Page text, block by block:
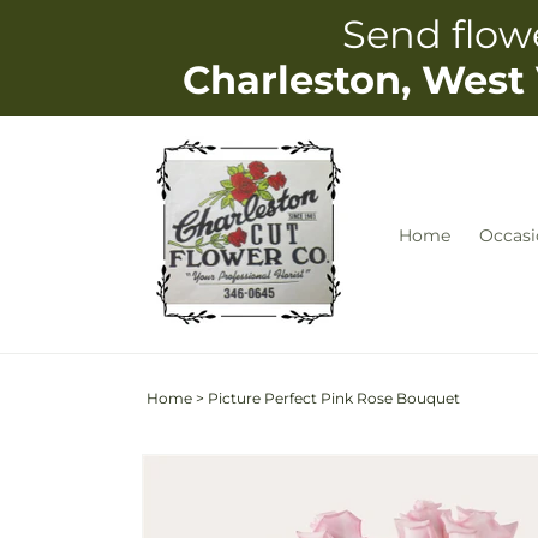
Send
Charleston,
Home
Home > Picture Perfect Pink Rose Bouquet
Skip to